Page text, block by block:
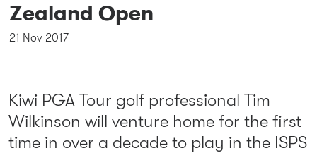
Zealand Open
21 Nov 2017
Kiwi PGA Tour golf professional Tim
Wilkinson will venture home for the first
time in over a decade to play in the ISPS